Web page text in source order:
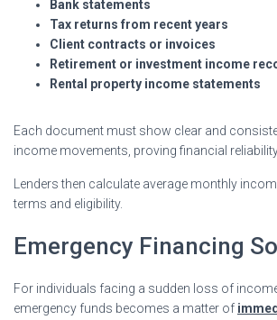
Bank statements
Tax returns from recent years
Client contracts or invoices
Retirement or investment income
Rental property income statements
Each document must show clear and
income movements, proving financial
Lenders then calculate average monthly
terms and eligibility.
Emergency Financing
For individuals facing a sudden loss of
emergency funds becomes a matter of